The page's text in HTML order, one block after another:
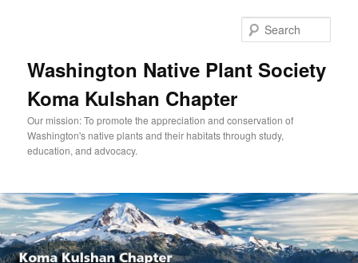
Washington Native Plant Society
Koma Kulshan Chapter
Our mission: To promote the appreciation and conservation of
Washington's native plants and their habitats through study,
education, and advocacy.